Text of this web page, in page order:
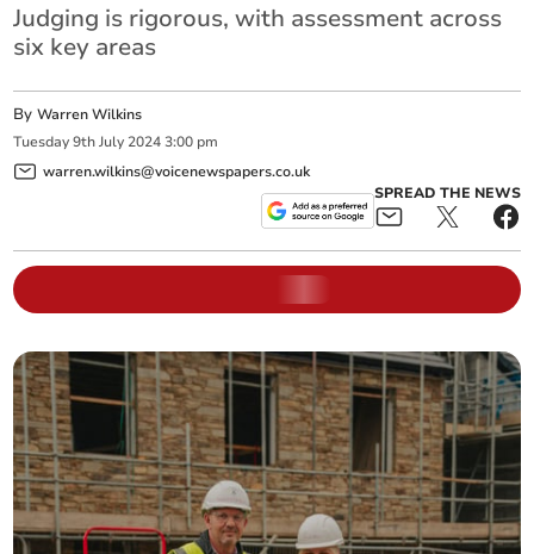
Judging is rigorous, with assessment across
six key areas
ByWarren Wilkins
Tuesday 9th July 2024 3:00 pm
warren.wilkins@voicenewspapers.co.uk
SPREAD THE NEWS